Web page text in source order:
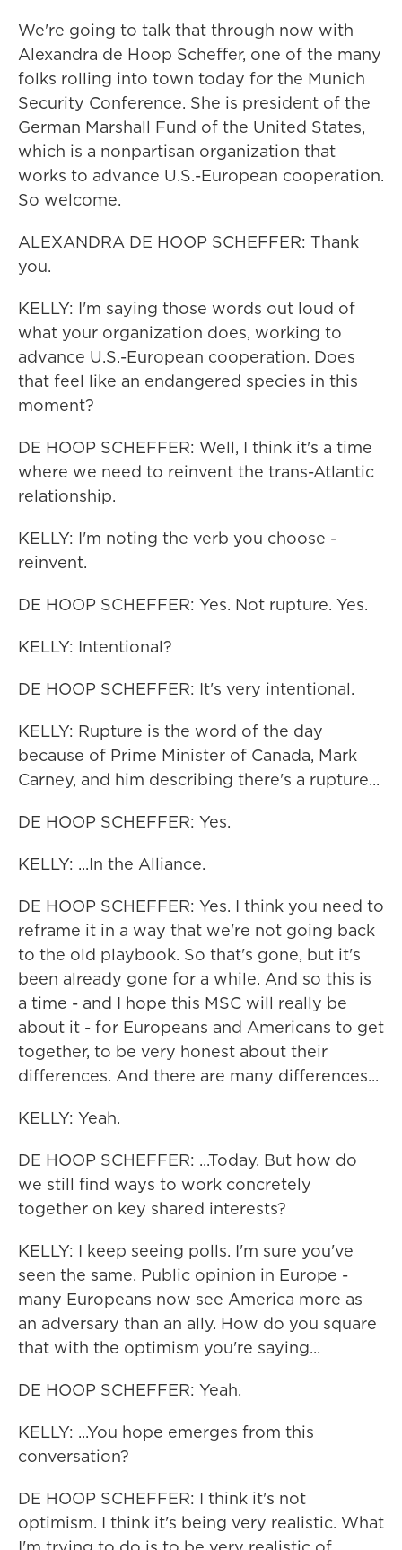
We're going to talk that through now with
Alexandra de Hoop Scheffer, one of the many
folks rolling into town today for the Munich
Security Conference. She is president of the
German Marshall Fund of the United States,
which is a nonpartisan organization that
works to advance U.S.-European cooperation.
So welcome.
ALEXANDRA DE HOOP SCHEFFER: Thank
you.
KELLY: I'm saying those words out loud of
what your organization does, working to
advance U.S.-European cooperation. Does
that feel like an endangered species in this
moment?
DE HOOP SCHEFFER: Well, I think it's a time
where we need to reinvent the trans-Atlantic
relationship.
KELLY: I'm noting the verb you choose -
reinvent.
DE HOOP SCHEFFER: Yes. Not rupture. Yes.
KELLY: Intentional?
DE HOOP SCHEFFER: It's very intentional.
KELLY: Rupture is the word of the day
because of Prime Minister of Canada, Mark
Carney, and him describing there's a rupture...
DE HOOP SCHEFFER: Yes.
KELLY: ...In the Alliance.
DE HOOP SCHEFFER: Yes. I think you need to
reframe it in a way that we're not going back
to the old playbook. So that's gone, but it's
been already gone for a while. And so this is
a time - and I hope this MSC will really be
about it - for Europeans and Americans to get
together, to be very honest about their
differences. And there are many differences...
KELLY: Yeah.
DE HOOP SCHEFFER: ...Today. But how do
we still find ways to work concretely
together on key shared interests?
KELLY: I keep seeing polls. I'm sure you've
seen the same. Public opinion in Europe -
many Europeans now see America more as
an adversary than an ally. How do you square
that with the optimism you're saying...
DE HOOP SCHEFFER: Yeah.
KELLY: ...You hope emerges from this
conversation?
DE HOOP SCHEFFER: I think it's not
optimism. I think it's being very realistic. What